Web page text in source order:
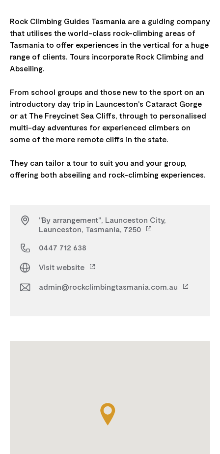
Rock Climbing Guides Tasmania are a guiding company
that utilises the world-class rock-climbing areas of
Tasmania to offer experiences in the vertical for a huge
range of clients. Tours incorporate Rock Climbing and
Abseiling.
From school groups and those new to the sport on an
introductory day trip in Launceston's Cataract Gorge
or at The Freycinet Sea Cliffs, through to personalised
multi-day adventures for experienced climbers on
some of the more remote cliffs in the state.
They can tailor a tour to suit you and your group,
"By arrangement", Launceston City,
Launceston, Tasmania, 7250
0447 712 638
Visit website
admin@rockclimbingtasmania.com.au